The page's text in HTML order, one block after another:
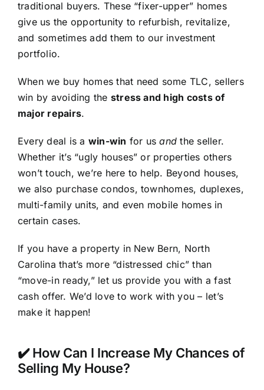
traditional buyers. These “fixer-upper” homes
give us the opportunity to refurbish, revitalize,
and sometimes add them to our investment
portfolio.
When we buy homes that need some TLC, sellers
win by avoiding the stress and high costs of
major repairs.
Every deal is a win-win for usand the seller.
Whether it’s “ugly houses” or properties others
won’t touch, we’re here to help. Beyond houses,
we also purchase condos, townhomes, duplexes,
multi-family units, and even mobile homes in
certain cases.
If you have a property in New Bern, North
Carolina that’s more “distressed chic” than
“move-in ready,” let us provide you with a fast
cash offer. We’d love to work with you – let’s
make it happen!
✔️ How Can I Increase My Chances of
Selling My House?